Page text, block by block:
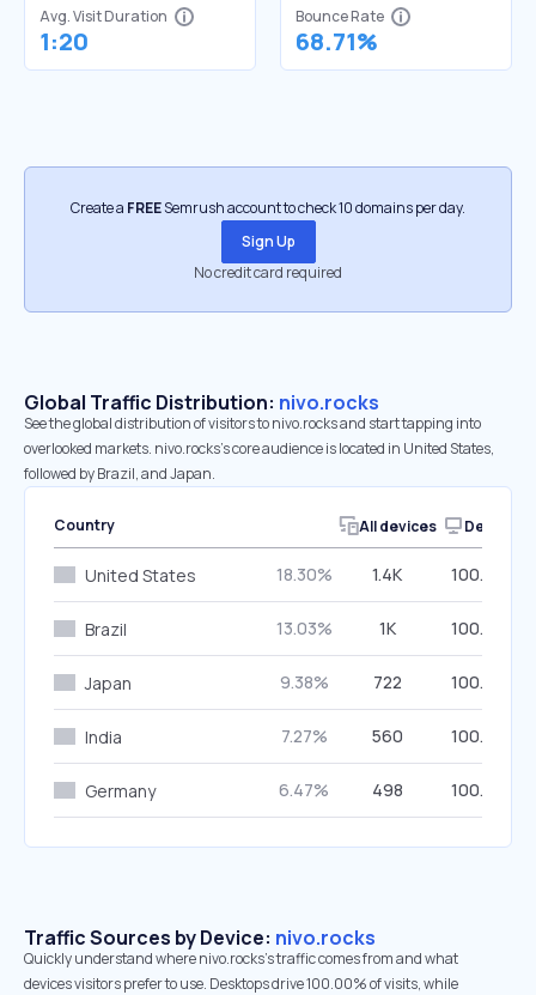
Avg. Visit Duration
1:20
Bounce Rate
68.71%
Create a FREESemrush account to check 10 domains per day.
Sign Up
No credit card required
Global Traffic Distribution: nivo.rocks
See the global distribution of visitors to nivo.rocks and start tapping into
overlooked markets. nivo.rocks’s core audience is located in United States,
followed by Brazil, and Japan.
Country All devices Desktop
United States 18.30% 1.4K 100.00%
Brazil 13.03% 1K 100.00%
Japan 9.38% 722 100.00%
India 7.27% 560 100.00%
Germany 6.47% 498 100.00%
Traffic Sources by Device: nivo.rocks
Quickly understand where nivo.rocks’s traffic comes from and what
devices visitors prefer to use. Desktops drive 100.00% of visits, while